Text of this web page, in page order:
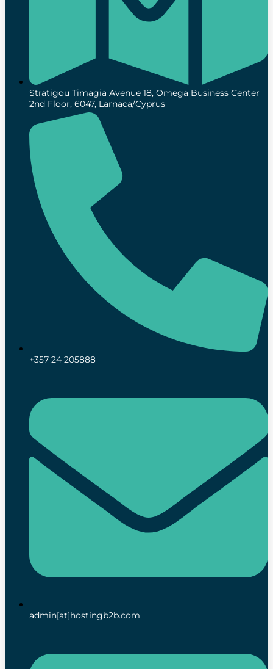
Stratigou Timagia Avenue 18, Omega Business Center
2nd Floor, 6047, Larnaca/Cyprus
+357 24 205888
admin[at]hostingb2b.com